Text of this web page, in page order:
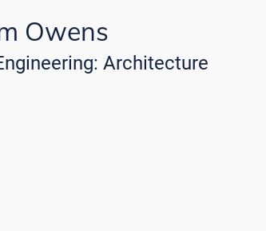
Owens
Architecture